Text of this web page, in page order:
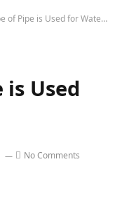
Pipe is Used for Water Lines?
Used
No Comments